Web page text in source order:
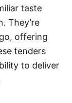
taste
They’re
offering
tenders
to deliver